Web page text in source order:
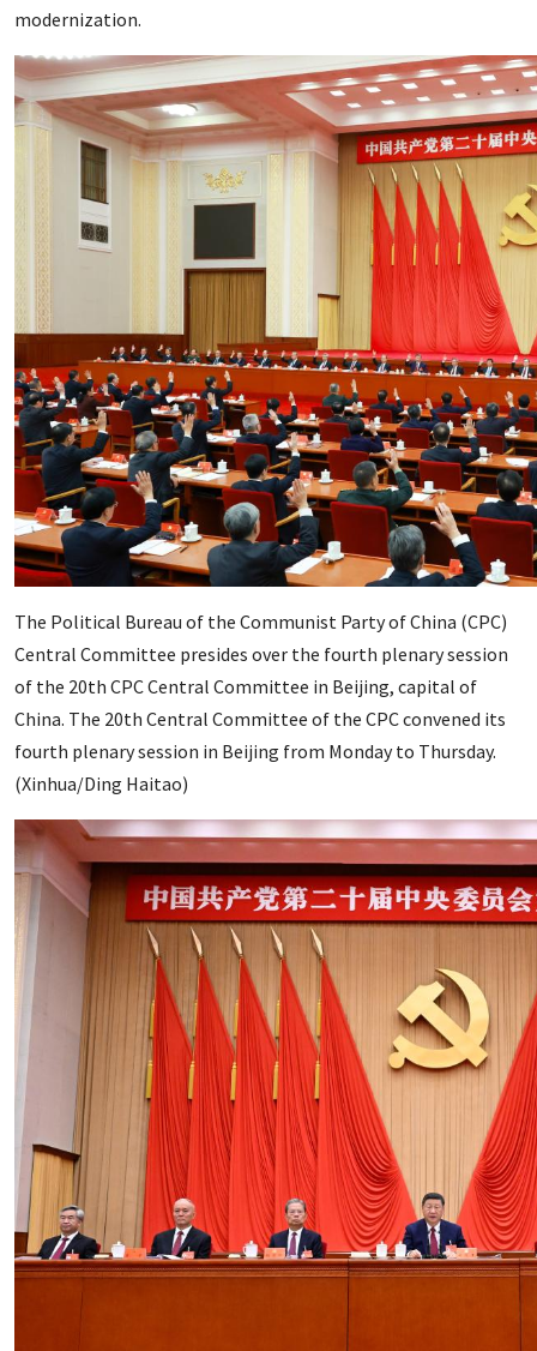
modernization.
The Political Bureau of the Communist Party of China (CPC)
Central Committee presides over the fourth plenary session
of the 20th CPC Central Committee in Beijing, capital of
China. The 20th Central Committee of the CPC convened its
fourth plenary session in Beijing from Monday to Thursday.
(Xinhua/Ding Haitao)